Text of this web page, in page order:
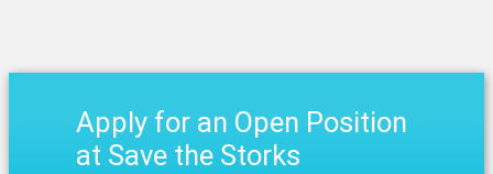
Apply for an Open Position
at Save the Storks